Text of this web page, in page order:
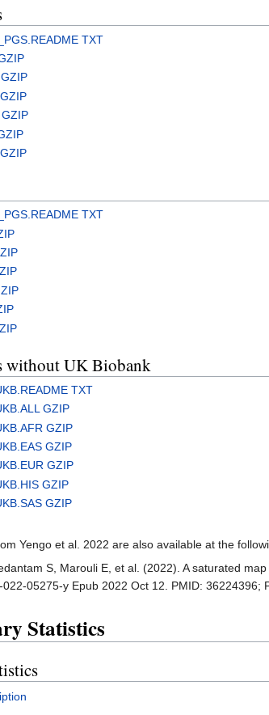
TXT
TXT
without UK Biobank
TXT
GZIP
GZIP
GZIP
GZIP
GZIP
GZIP
Yengo et al. 2022 are also available at the
S, Marouli E, et al. (2022). A saturated
05275-y Epub 2022 Oct 12. PMID: 36224396;
Statistics